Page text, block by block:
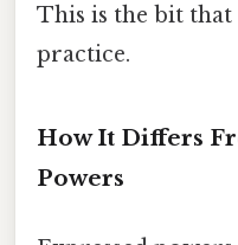
This is the bit
practice.
How It Differs
Powers